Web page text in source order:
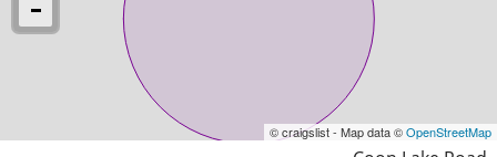
© craigslist - Map data ©OpenStreetMap